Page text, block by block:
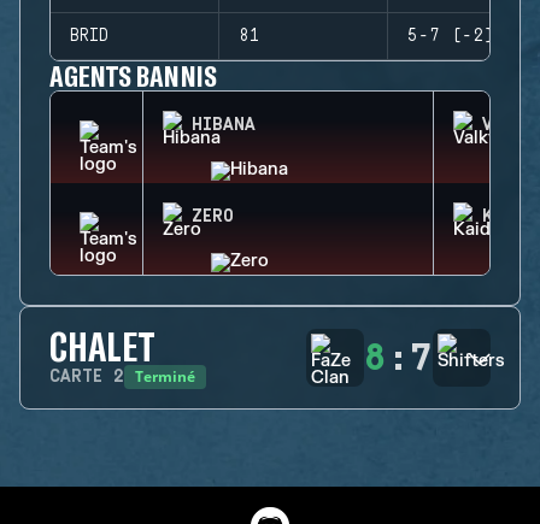
BRID 81 5-7 (-2)
AGENTS BANNIS
HIBANA
ZERO KAID
CHALET
CARTE 2 Terminé 8 : 7